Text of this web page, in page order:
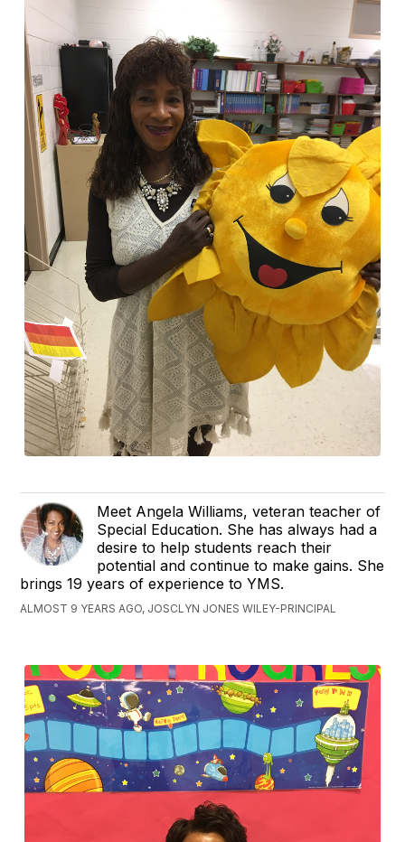
Meet Angela Williams, veteran teacher of
Special Education. She has always had a
desire to help students reach their
potential and continue to make gains. She
brings 19 years of experience to YMS.
ALMOST 9 YEARS AGO, JOSCLYN JONES WILEY-PRINCIPAL